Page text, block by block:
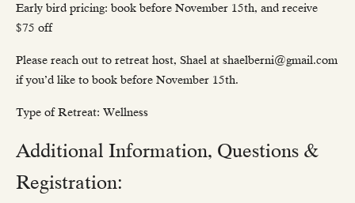
Early bird pricing: book before November 15th, and receive
$75 off
Please reach out to retreat host, Shael at shaelberni@gmail.com
if you’d like to book before November 15th.
Type of Retreat: Wellness
Additional Information, Questions &
Registration: